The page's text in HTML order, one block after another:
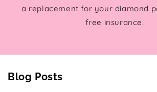
a replacement for your diamond
free insurance.
Blog Posts